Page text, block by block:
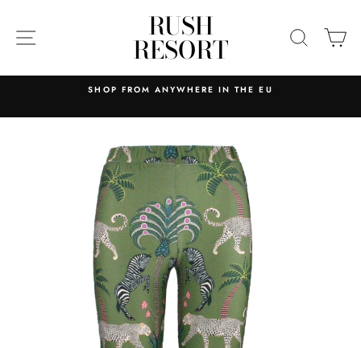
content
SITE NAVIGATIONRUSH
RESORT
SHOP FROM ANYWHERE IN THE EU